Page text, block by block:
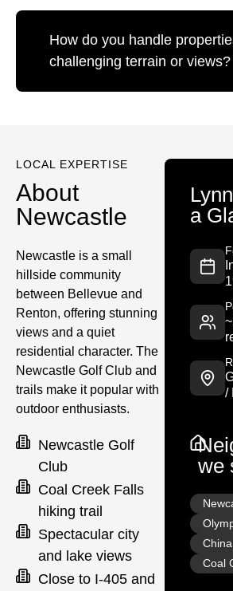
How do you handle
challenging terrain or views?
LOCAL EXPERTISE
About
Newcastle
Newcastle is a small
hillside community
between Bellevue and
Renton, offering stunning
views and a quiet
residential character. The
Newcastle Golf Club and
trails make it popular with
outdoor enthusiasts.
Newcastle Golf
Club
Coal Creek Falls
hiking trail
Spectacular city
and lake views
Close to I-405 and
a
/
we
Coal